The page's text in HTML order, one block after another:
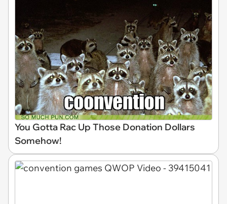
You Gotta Rac Up Those Donation Dollars
Somehow!